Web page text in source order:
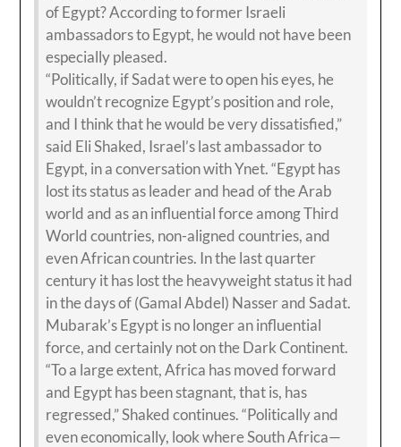
of Egypt? According to former Israeli
ambassadors to Egypt, he would not have been
especially pleased.
“Politically, if Sadat were to open his eyes, he
wouldn’t recognize Egypt’s position and role,
and I think that he would be very dissatisfied,”
said Eli Shaked, Israel’s last ambassador to
Egypt, in a conversation with Ynet. “Egypt has
lost its status as leader and head of the Arab
world and as an influential force among Third
World countries, non-aligned countries, and
even African countries. In the last quarter
century it has lost the heavyweight status it had
in the days of (Gamal Abdel) Nasser and Sadat.
Mubarak’s Egypt is no longer an influential
force, and certainly not on the Dark Continent.
“To a large extent, Africa has moved forward
and Egypt has been stagnant, that is, has
regressed,” Shaked continues. “Politically and
even economically, look where South Africa—